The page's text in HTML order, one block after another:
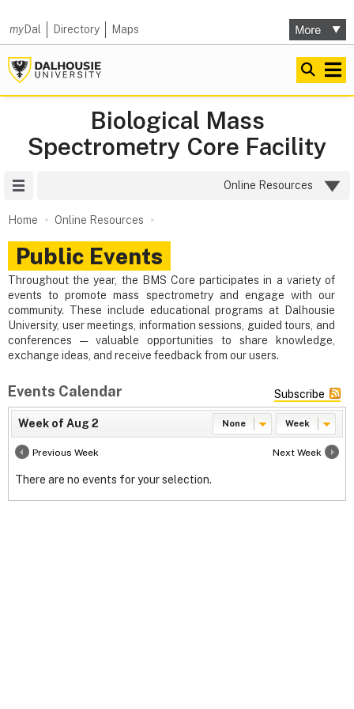
myDal Directory Maps
Biological Mass
Spectrometry Core Facility
Online Resources
Home Online Resources
Public Events
Throughout the year, the BMS Core participates in a variety of
events to promote mass spectrometry and engage with our
community. These include educational programs at Dalhousie
University, user meetings, information sessions, guided tours, and
conferences — valuable opportunities to share knowledge,
exchange ideas, and receive feedback from our users.
Events Calendar Subscribe
Week
None
Week of Aug 2
Previous Week Next Week
There are no events for your selection.